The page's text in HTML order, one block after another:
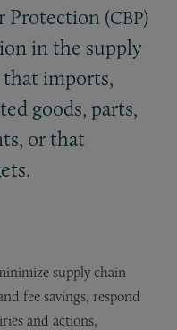
Protection (CBP)
in the supply
that imports,
goods, parts,
or that
supply chain
fee savings, respond
and actions,